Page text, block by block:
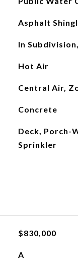
Asphalt
In
Hot Air
Central Air,
Concrete
Deck, Porch-
Sprinkler
$830,000
A